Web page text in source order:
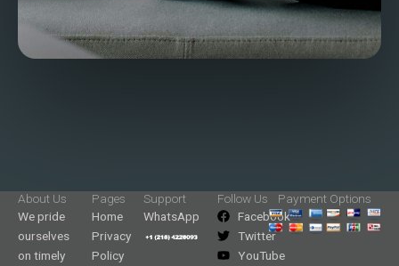
About Us
We pride
ourselves
on timely
Pages
Home
Privacy
Policy
Support
WhatsApp
Follow Us
Facebook
Twitter
YouTube
Payment Options